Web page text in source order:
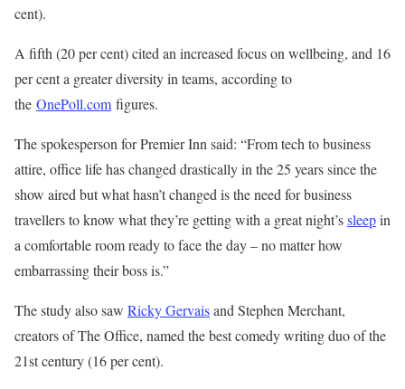
cent).
A fifth (20 per cent) cited an increased focus on wellbeing, and 16
per cent a greater diversity in teams, according to
the OnePoll.com figures.
The spokesperson for Premier Inn said: “From tech to business
attire, office life has changed drastically in the 25 years since the
show aired but what hasn’t changed is the need for business
travellers to know what they’re getting with a great night’ssleepin
a comfortable room ready to face the day – no matter how
embarrassing their boss is.”
The study also saw Ricky Gervaisand Stephen Merchant,
creators of The Office, named the best comedy writing duo of the
21st century (16 per cent).